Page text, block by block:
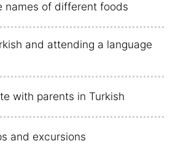
names of different foods
and attending a language
with parents in Turkish
and excursions